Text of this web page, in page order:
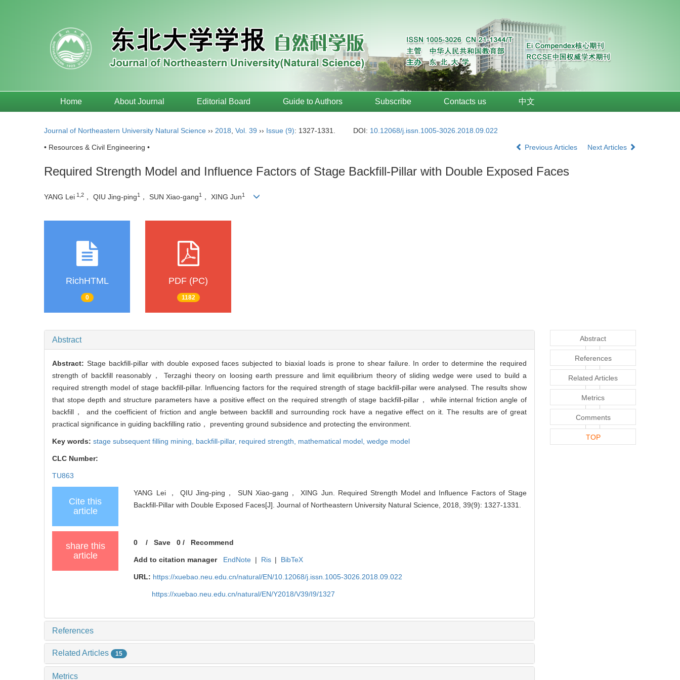
Home About Journal Editorial Board Guide to Authors Subscribe Contacts us 中文
Journal of Northeastern University Natural Science ›› 2018 Vol. 39 ›› Issue (9): 1327-1331. DOI: 10.12068/j.issn.1005-3026.2018.09.022
• Resources & Civil Engineering • Previous Articles Next Articles
Required Strength Model and Influence Factors of Stage Backfill-Pillar with Double Exposed Faces
YANG Lei 1,2 ， QIU Jing-ping1 ， SUN Xiao-gang1 ， XING Jun1
RichHTML
0
PDF (PC)
1182
Abstract
Abstract: Stage backfill-pillar with double exposed faces subjected to biaxial loads is prone to shear failure. In order to determine the required
strength of backfill reasonably， Terzaghi theory on loosing earth pressure and limit equilibrium theory of sliding wedge were used to build a
required strength model of stage backfill-pillar. Influencing factors for the required strength of stage backfill-pillar were analysed. The results show
that stope depth and structure parameters have a positive effect on the required strength of stage backfill-pillar， while internal friction angle of
backfill， and the coefficient of friction and angle between backfill and surrounding rock have a negative effect on it. The results are of great
practical significance in guiding backfilling ratio， preventing ground subsidence and protecting the environment.
Key words: stage subsequent filling mining, backfill-pillar, required strength, mathematical model, wedge model
CLC Number:
TU863
Cite this
article
YANG Lei ， QIU Jing-ping， SUN Xiao-gang， XING Jun. Required Strength Model and Influence Factors of Stage
Backfill-Pillar with Double Exposed Faces[J]. Journal of Northeastern University Natural Science, 2018, 39(9): 1327-1331.
share this
article
0 /Save 0 / Recommend
Add to citation manager EndNote | Ris | BibTeX
URL: https://xuebao.neu.edu.cn/natural/EN/10.12068/j.issn.1005-3026.2018.09.022
https://xuebao.neu.edu.cn/natural/EN/Y2018/V39/I9/1327
References
Related Articles 15
Metrics
Abstract
References
Related Articles
Metrics
Comments
TOP